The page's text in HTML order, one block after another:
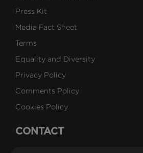
Press Kit
Media Fact Sheet
Terms
Equality and Diversity
Privacy Policy
Comments Policy
Cookies Policy
CONTACT